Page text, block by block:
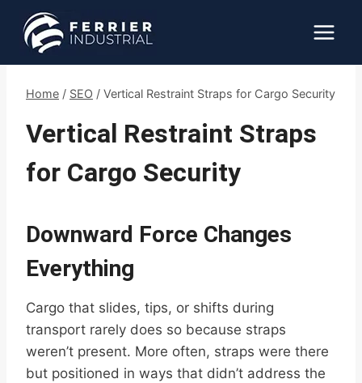
content
Home / SEO / Vertical Restraint Straps for Cargo Security
Vertical Restraint Straps
for Cargo Security
Downward Force Changes
Everything
Cargo that slides, tips, or shifts during
transport rarely does so because straps
weren’t present. More often, straps were there
but positioned in ways that didn’t address the